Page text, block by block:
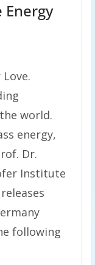
Energy
world.
energy,
Dr.
Institute
following